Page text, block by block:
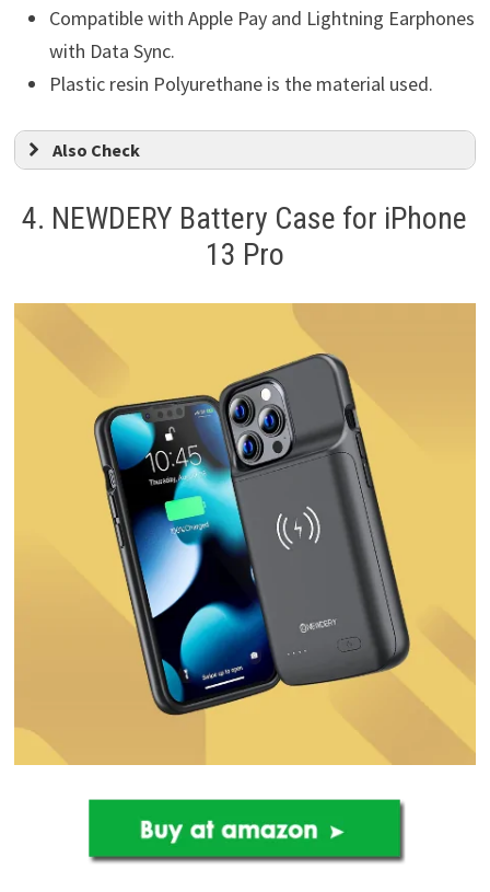
Compatible with Apple Pay and Lightning Earphones
with Data Sync.
Plastic resin Polyurethane is the material used.
Also Check
4. NEWDERY Battery Case for iPhone
13 Pro